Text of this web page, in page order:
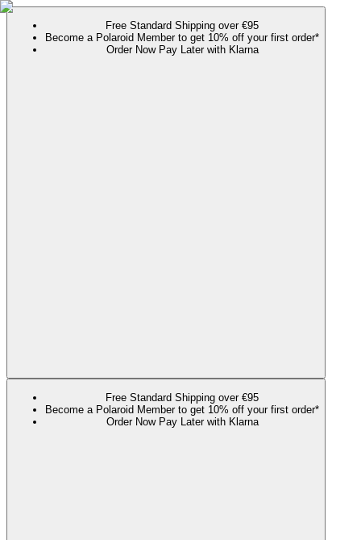
Free Standard Shipping over €95
Become a Polaroid Member to get 10% off your first order*
Order Now Pay Later with Klarna
Free Standard Shipping over €95
Become a Polaroid Member to get 10% off your first order*
Order Now Pay Later with Klarna